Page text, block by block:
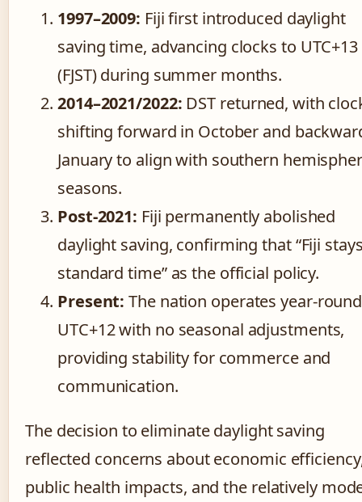
1997–2009: Fiji first introduced daylight
saving time, advancing clocks to UTC+13
(FJST) during summer months.
2014–2021/2022: DST returned, with
shifting forward in October and
January to align with southern
seasons.
Post-2021: Fiji permanently abolished
daylight saving, confirming that “Fiji
standard time” as the official policy.
Present: The nation operates year-
UTC+12 with no seasonal adjustments,
providing stability for commerce and
communication.
The decision to eliminate daylight saving
reflected concerns about economic
public health impacts, and the relatively